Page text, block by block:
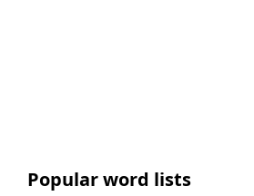
Popular word lists